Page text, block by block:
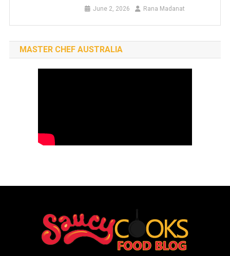
June 2, 2026 Rana Madanat
MASTER CHEF AUSTRALIA